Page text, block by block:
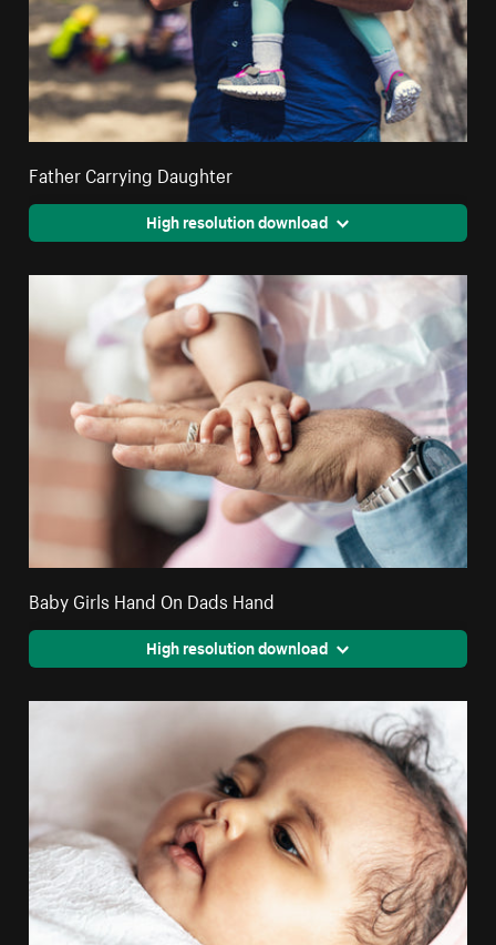
Father Carrying Daughter
High resolution download
Baby Girls Hand On Dads Hand
High resolution download